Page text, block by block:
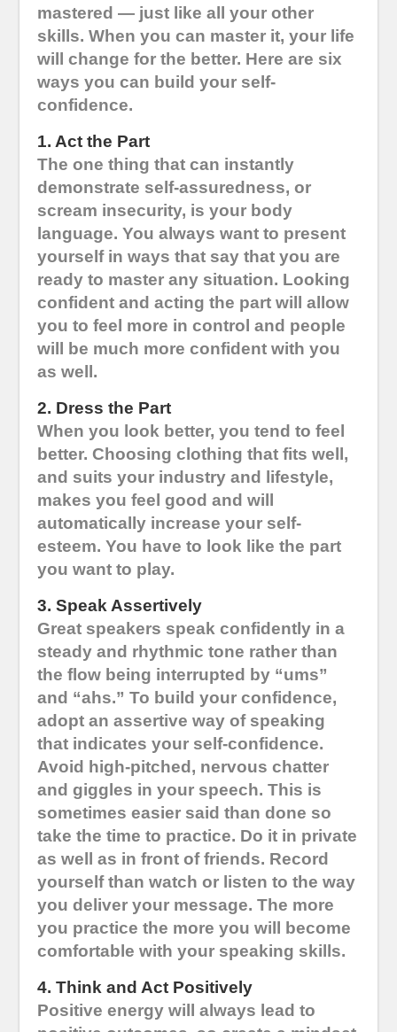
mastered — just like all your other
skills. When you can master it, your life
will change for the better. Here are six
ways you can build your self-
confidence.
1. Act the Part
The one thing that can instantly
demonstrate self-assuredness, or
scream insecurity, is your body
language. You always want to present
yourself in ways that say that you are
ready to master any situation. Looking
confident and acting the part will allow
you to feel more in control and people
will be much more confident with you
as well.
2. Dress the Part
When you look better, you tend to feel
better. Choosing clothing that fits well,
and suits your industry and lifestyle,
makes you feel good and will
automatically increase your self-
esteem. You have to look like the part
you want to play.
3. Speak Assertively
Great speakers speak confidently in a
steady and rhythmic tone rather than
the flow being interrupted by “ums”
and “ahs.” To build your confidence,
adopt an assertive way of speaking
that indicates your self-confidence.
Avoid high-pitched, nervous chatter
and giggles in your speech. This is
sometimes easier said than done so
take the time to practice. Do it in private
as well as in front of friends. Record
yourself than watch or listen to the way
you deliver your message. The more
you practice the more you will become
comfortable with your speaking skills.
4. Think and Act Positively
Positive energy will always lead to